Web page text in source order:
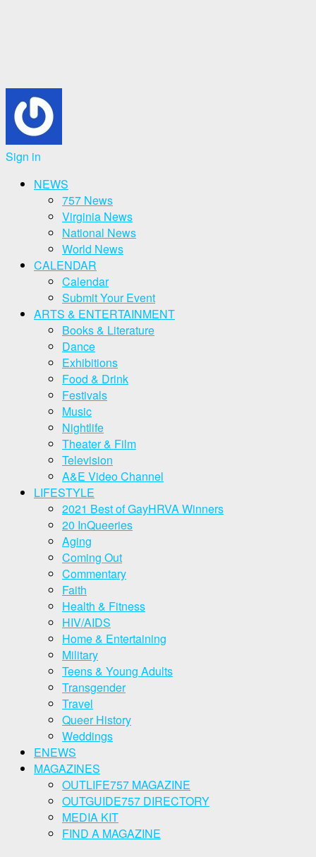
Sign in
NEWS
757 News
Virginia News
National News
World News
CALENDAR
Calendar
Submit Your Event
ARTS & ENTERTAINMENT
Books & Literature
Dance
Exhibitions
Food & Drink
Festivals
Music
Nightlife
Theater & Film
Television
A&E Video Channel
LIFESTYLE
2021 Best of GayHRVA Winners
20 InQueeries
Aging
Coming Out
Commentary
Faith
Health & Fitness
HIV/AIDS
Home & Entertaining
Military
Teens & Young Adults
Transgender
Travel
Queer History
Weddings
ENEWS
MAGAZINES
OUTLIFE757 MAGAZINE
OUTGUIDE757 DIRECTORY
MEDIA KIT
FIND A MAGAZINE